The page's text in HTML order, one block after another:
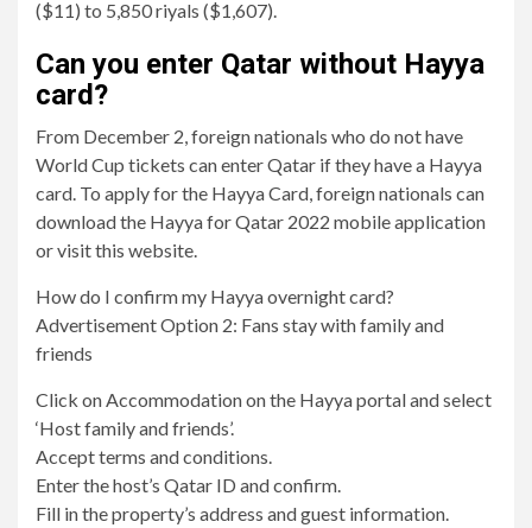
($11) to 5,850 riyals ($1,607).
Can you enter Qatar without Hayya
card?
From December 2, foreign nationals who do not have
World Cup tickets can enter Qatar if they have a Hayya
card. To apply for the Hayya Card, foreign nationals can
download the Hayya for Qatar 2022 mobile application
or visit this website.
How do I confirm my Hayya overnight card?
Advertisement Option 2: Fans stay with family and
friends
Click on Accommodation on the Hayya portal and select
‘Host family and friends’.
Accept terms and conditions.
Enter the host’s Qatar ID and confirm.
Fill in the property’s address and guest information.